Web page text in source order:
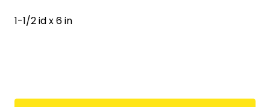
1-1/2 id x 6 in